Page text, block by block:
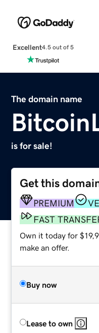
Excellent4.5 out of 5
The domain name
is for sale!
Get this
PREMIUM
FAST
Own it today for
make an offer.
Buy now
Lease to own